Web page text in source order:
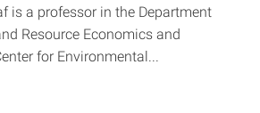
is a professor in the Department
Resource Economics and
for Environmental...